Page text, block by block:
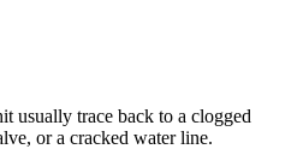
usually trace back to a clogged
or a cracked water line.